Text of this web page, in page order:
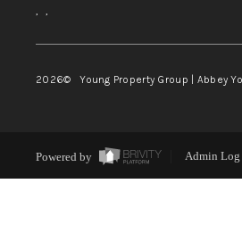
, ,
2026© Young Property Group | Abbey
Powered by Admin Log